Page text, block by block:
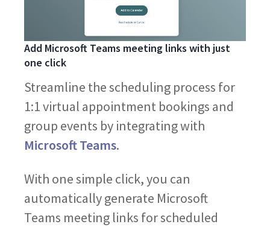
Add Microsoft Teams meeting links with just
one click
Streamline the scheduling process for
1:1 virtual appointment bookings and
group events by integrating with
Microsoft Teams.
With one simple click, you can
automatically generate Microsoft
Teams meeting links for scheduled